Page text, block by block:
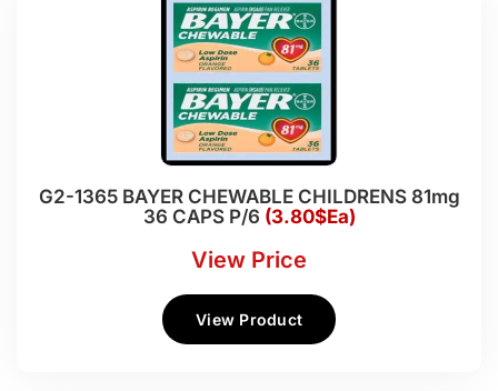
G2-1365 BAYER CHEWABLE CHILDRENS 81mg
36 CAPS P/6 (3.80$Ea)
View Price
View Product